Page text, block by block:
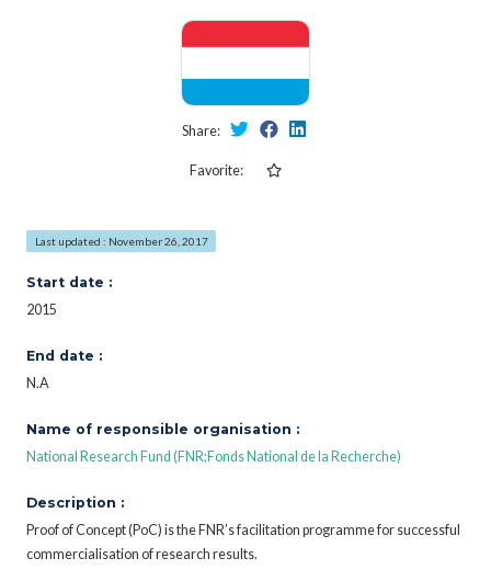
Share:
Favorite:
Last updated : November 26, 2017
Start date :
2015
End date :
N.A
Name of responsible organisation :
National Research Fund (FNR;Fonds National de la Recherche)
Description :
Proof of Concept (PoC) is the FNR’s facilitation programme for successful
commercialisation of research results.